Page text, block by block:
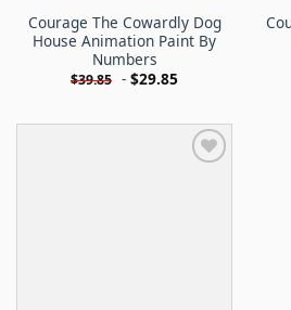
Courage The Cowardly Dog
House Animation Paint By
Numbers
$39.85 - $29.85